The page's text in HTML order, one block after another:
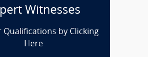
Witnesses
Qualifications by Clicking
Here